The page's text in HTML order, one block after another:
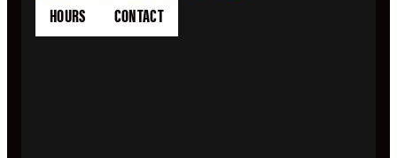
HOURS CONTACT